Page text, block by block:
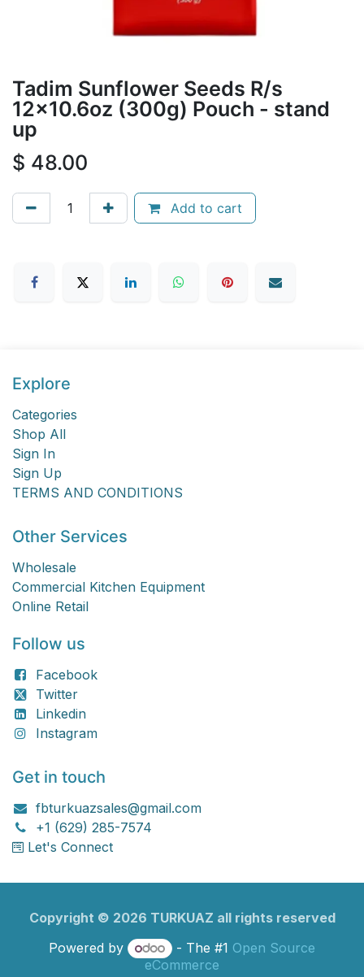
Tadim Sunflower Seeds R/s
12x10.6oz (300g) Pouch - stand
up
$ 48.00
Add to cart
Explore
Categories
Shop All
Sign In
Sign Up
TERMS AND CONDITIONS
Other Services
Wholesale
Commercial Kitchen Equipment
Online Retail
Follow us
Facebook
Twitter
Linkedin
Instagram
Get in touch
fbturkuazsales@gmail.com
+1 (629) 285-7574
Let's Connect
Copyright © 2026 TURKU​​AZ all rights reserved
Powered by
- The #1 Open Source
eCommerce